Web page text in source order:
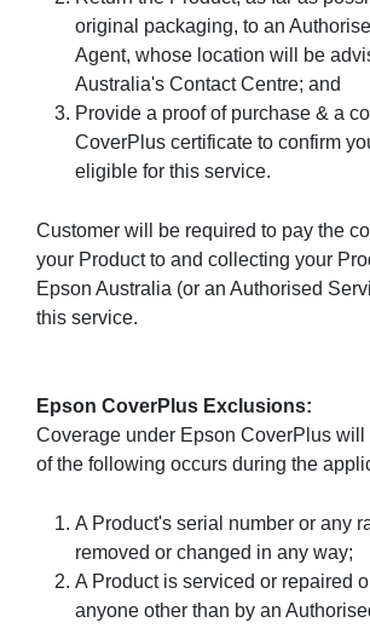
original packaging, to an
Agent, whose location will be
Australia's Contact Centre; and
Provide a proof of purchase & a
CoverPlus certificate to confirm
eligible for this service.
Customer will be required to pay the
your Product to and collecting your
Epson Australia (or an Authorised
this service.
Epson CoverPlus Exclusions:
Coverage under Epson CoverPlus will
of the following occurs during the
A Product's serial number or any
removed or changed in any way;
A Product is serviced or repaired
anyone other than by an